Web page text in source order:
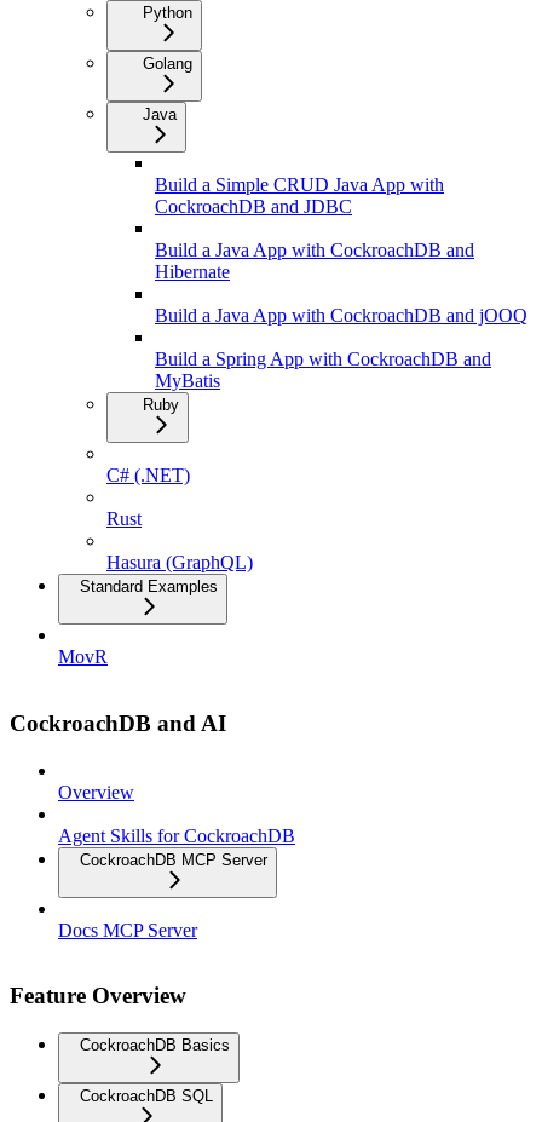
Python
Golang
Java
Build a Simple CRUD Java App with
CockroachDB and JDBC
Build a Java App with CockroachDB and
Hibernate
Build a Java App with CockroachDB and jOOQ
Build a Spring App with CockroachDB and
MyBatis
Ruby
C# (.NET)
Rust
Hasura (GraphQL)
Standard Examples
MovR
CockroachDB and AI
Overview
Agent Skills for CockroachDB
CockroachDB MCP Server
Docs MCP Server
Feature Overview
CockroachDB Basics
CockroachDB SQL